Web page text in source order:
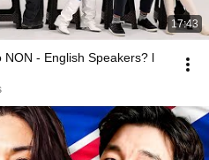
17:43
NON - English Speakers? l